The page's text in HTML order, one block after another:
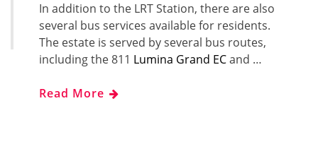
In addition to the LRT Station, there are also
several bus services available for residents.
The estate is served by several bus routes,
including the 811 Lumina Grand ECand …
Read More